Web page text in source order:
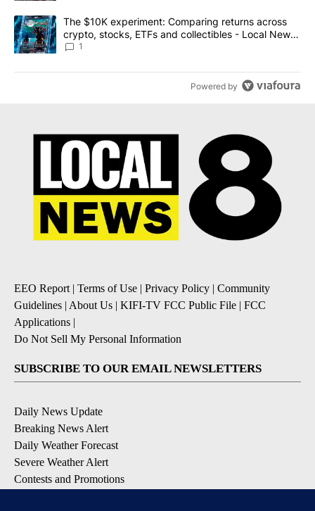
A trending article titled "The $10K experiment: Comparing
The $10K experiment: Comparing returns across
crypto, stocks, ETFs and collectibles - Local News
8
1
Powered by
EEO Report | Terms of Use | Privacy Policy | Community
Guidelines | About Us | KIFI-TV FCC Public File | FCC
Applications |
Do Not Sell My Personal Information
SUBSCRIBE TO OUR EMAIL NEWSLETTERS
Daily News Update
Breaking News Alert
Daily Weather Forecast
Severe Weather Alert
Contests and Promotions